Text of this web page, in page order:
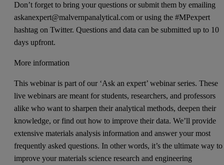
Don’t forget to bring your questions or submit them by emailing
askanexpert@malvernpanalytical.com or using the #MPexpert
hashtag on Twitter. Questions and data can be submitted up to 10
days upfront.
More information
This webinar is part of our ‘Ask an expert’ webinar series. These
live webinars are meant for students, researchers, and professors
alike who want to sharpen their analytical methods, deepen their
knowledge, or find out how to improve their data. We’ll provide
extensive materials analysis information and answer your most
frequently asked questions. In other words, it’s the ultimate way to
improve your materials science research and engineering